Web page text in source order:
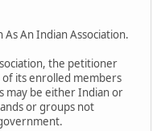
An Indian Association.
the petitioner
of its enrolled members
may be either Indian or
or groups not